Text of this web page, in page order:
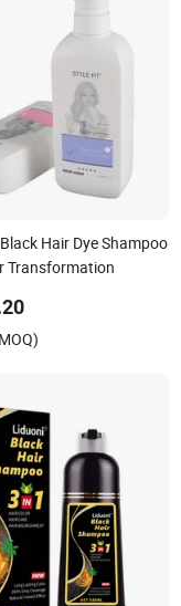
Hair Dye Shampoo
Transformation